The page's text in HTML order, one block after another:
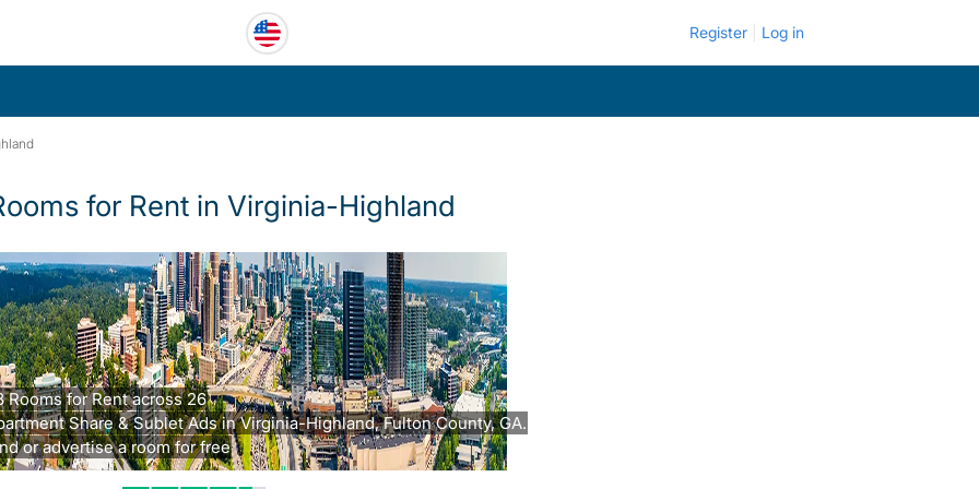
Register Log in
for Rent in Virginia-Highland
Rooms for Rent across 26
Share & Sublet Ads in Virginia-Highland, Fulton County, GA.
or advertise a room for free